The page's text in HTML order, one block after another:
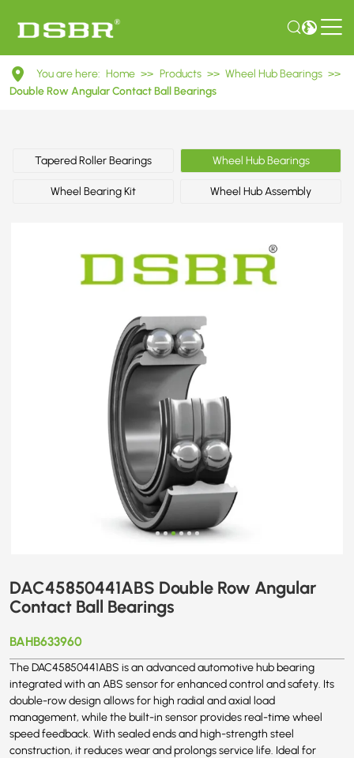
DAC45850441ABS
Double
Angular
Contact
You are here: Home >> Products >> Wheel Hub Bearings >>
Double Row Angular Contact Ball Bearings
Tapered Roller Bearings Wheel Hub Bearings
Wheel Bearing Kit Wheel Hub Assembly
DAC45850441ABS Double Row Angular
Contact Ball Bearings
BAHB633960
The DAC45850441ABS is an advanced automotive hub bearing
integrated with an ABS sensor for enhanced control and safety. Its
double-row design allows for high radial and axial load
management, while the built-in sensor provides real-time wheel
speed feedback. With sealed ends and high-strength steel
construction, it reduces wear and prolongs service life. Ideal for